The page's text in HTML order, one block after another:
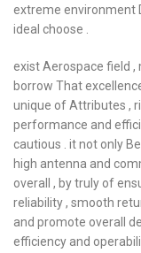
extreme environment
ideal choose .
exist Aerospace field ,
borrow That
unique of Attributes ,
performance and
cautious . it not only
high antenna and
overall , by truly of
reliability , smooth
and promote overall
efficiency and